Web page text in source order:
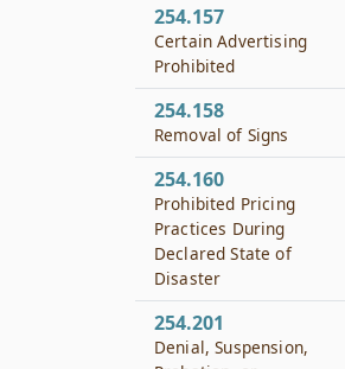
254.157
Certain Advertising
Prohibited
254.158
Removal of Signs
254.160
Prohibited Pricing
Practices During
Declared State of
Disaster
254.201
Denial, Suspension,